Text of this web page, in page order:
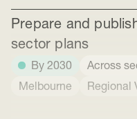
Prepare and
sector plans
By 2030 Across
Melbourne
Regional